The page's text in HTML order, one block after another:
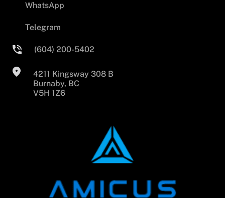
WhatsApp
Telegram
(604) 200-5402
4211 Kingsway 308 B
Burnaby, BC
V5H 1Z6